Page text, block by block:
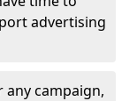
advertising
any campaign,